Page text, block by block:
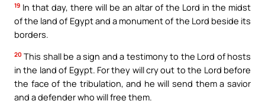
19 In that day, there will be an altar of the Lord in the midst
of the land of Egypt and a monument of the Lord beside its
borders.
20 This shall be a sign and a testimony to the Lord of hosts
in the land of Egypt. For they will cry out to the Lord before
the face of the tribulation, and he will send them a savior
and a defender who will free them.